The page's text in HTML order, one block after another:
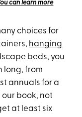
can learn more
choices for
hanging
beds, you
long, from
annuals for a
book, not
at least six